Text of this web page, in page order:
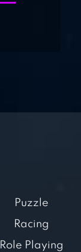
Puzzle
Racing
Role Playing